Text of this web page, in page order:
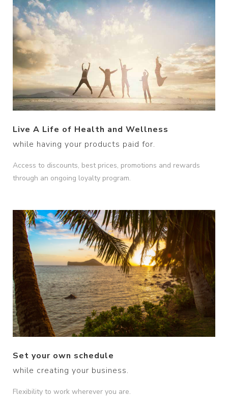
Live A Life of Health and Wellness
while having your products paid for.
Access to discounts, best prices, promotions and rewards
through an ongoing loyalty program.
Set your own schedule
while creating your business.
Flexibility to work wherever you are.